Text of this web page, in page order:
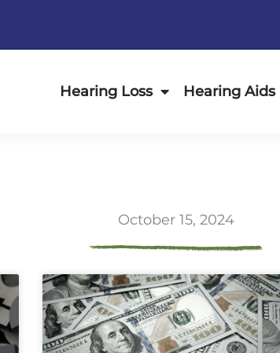
Hearing Loss Hearing Aids
October 15, 2024
PagePagePagePagePagePagePage
PagePage